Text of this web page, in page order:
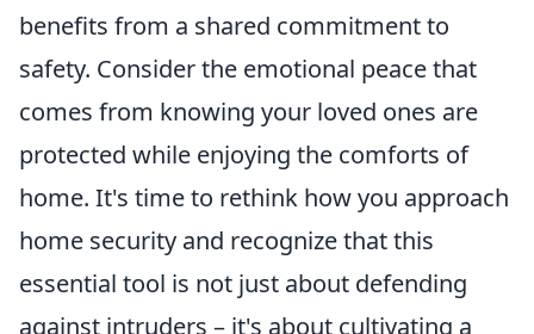
benefits from a shared commitment to
safety. Consider the emotional peace that
comes from knowing your loved ones are
protected while enjoying the comforts of
home. It's time to rethink how you approach
home security and recognize that this
essential tool is not just about defending
against intruders – it's about cultivating a